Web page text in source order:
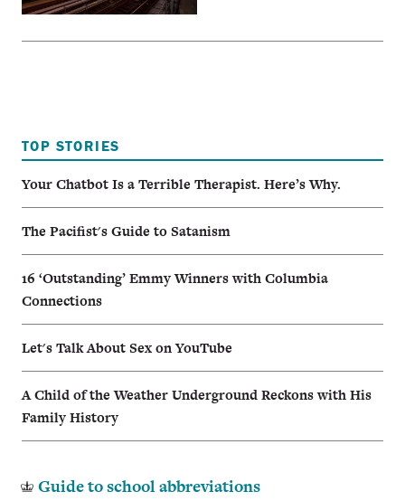
TOP STORIES
Your Chatbot Is a Terrible Therapist. Here’s Why.
The Pacifist's Guide to Satanism
16 ‘Outstanding’ Emmy Winners with Columbia
Connections
Let's Talk About Sex on YouTube
A Child of the Weather Underground Reckons with His
Family History
Guide to school abbreviations